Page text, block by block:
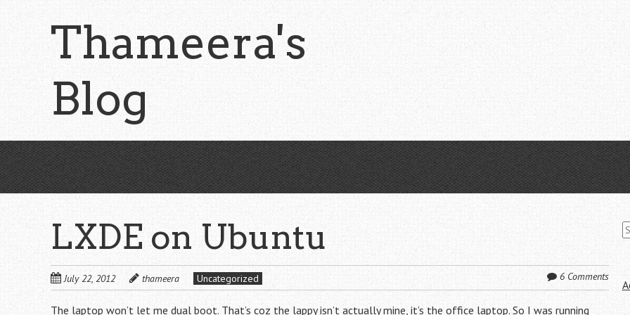
content
Thameera's
Blog
LXDE on Ubuntu
July 22, 2012 thameera Uncategorized 6 Comments
The laptop won’t let me dual boot. That’s coz the lappy isn’t actually mine, it’s the office laptop. So I was running